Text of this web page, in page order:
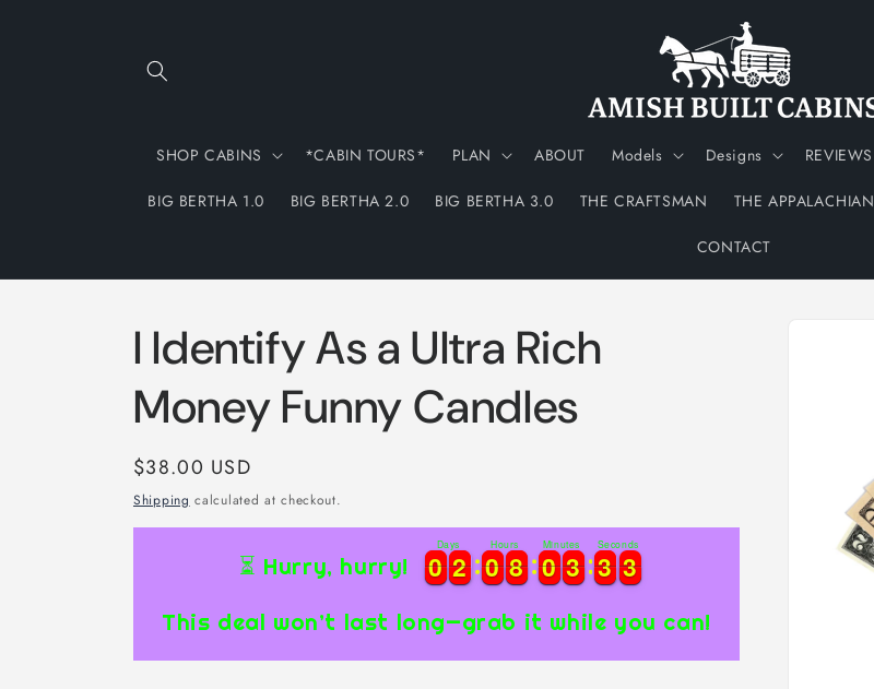
SHOP CABINS *CABIN TOURS* PLAN ABOUT Models Designs REVIEWS
BIG BERTHA 1.0 BIG BERTHA 2.0 BIG BERTHA 3.0 THE CRAFTSMAN THE APPALACHIAN
CONTACT
I Identify As a Ultra Rich
Money Funny Candles
Regular
price
$38.00 USD
Shipping calculated at checkout.
⏳ Hurry, hurry! 0
0
0
0 2
2
2
2
Days
0
0
0
0 8
8
8
8
Hours
0
0
0
0 3
3
3
3
Minutes
3
3
3
3 2
2
3
Seconds
This deal won’t last long—grab it while you can!